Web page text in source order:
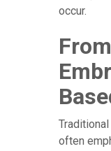
occur.
often